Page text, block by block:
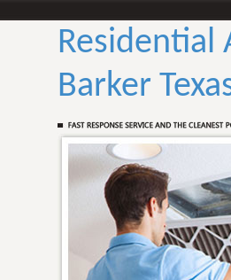
Residential
Barker